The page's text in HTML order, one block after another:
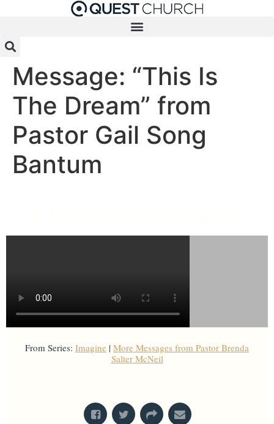
Message: “This Is
The Dream” from
Pastor Gail Song
Bantum
From Series: Imagine | More Messages from Pastor Brenda
Salter McNeil